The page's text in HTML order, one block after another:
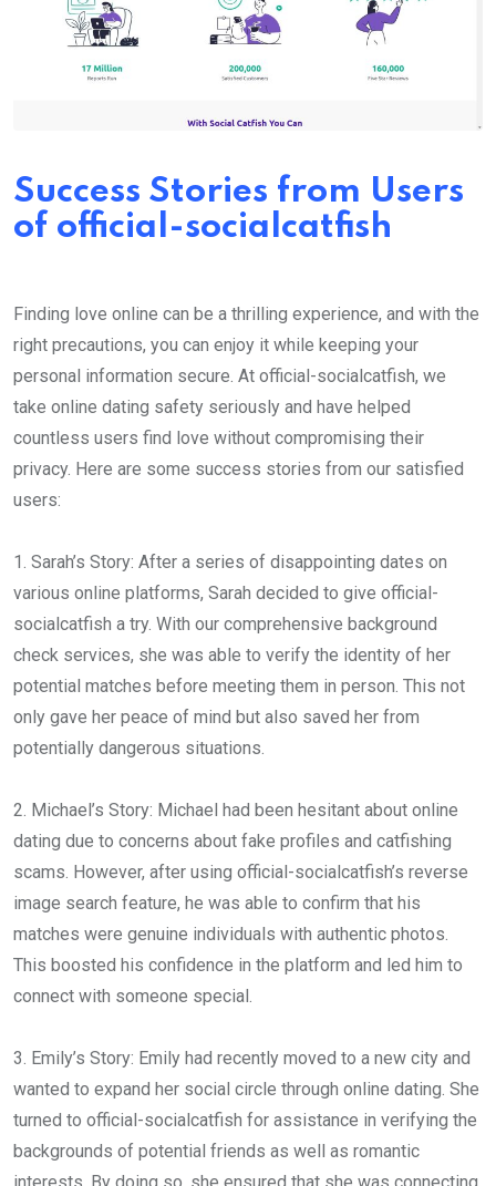
Success Stories from Users
of official-socialcatfish
Finding love online can be a thrilling experience, and with the
right precautions, you can enjoy it while keeping your
personal information secure. At official-socialcatfish, we
take online dating safety seriously and have helped
countless users find love without compromising their
privacy. Here are some success stories from our satisfied
users:
1. Sarah’s Story: After a series of disappointing dates on
various online platforms, Sarah decided to give official-
socialcatfish a try. With our comprehensive background
check services, she was able to verify the identity of her
potential matches before meeting them in person. This not
only gave her peace of mind but also saved her from
potentially dangerous situations.
2. Michael’s Story: Michael had been hesitant about online
dating due to concerns about fake profiles and catfishing
scams. However, after using official-socialcatfish’s reverse
image search feature, he was able to confirm that his
matches were genuine individuals with authentic photos.
This boosted his confidence in the platform and led him to
connect with someone special.
3. Emily’s Story: Emily had recently moved to a new city and
wanted to expand her social circle through online dating. She
turned to official-socialcatfish for assistance in verifying the
backgrounds of potential friends as well as romantic